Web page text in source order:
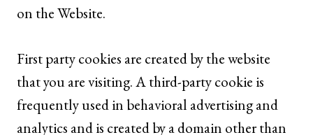
on the Website.
First party cookies are created by the website
that you are visiting. A third-party cookie is
frequently used in behavioral advertising and
analytics and is created by a domain other than